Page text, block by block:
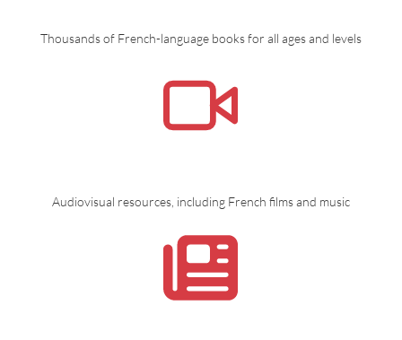
Thousands of French-language books for all ages and levels
Audiovisual resources, including French films and music